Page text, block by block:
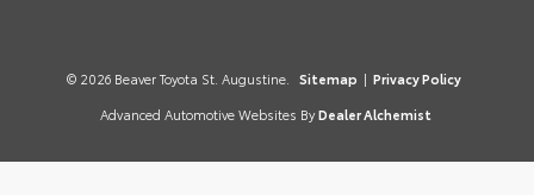
© 2026 Beaver Toyota St. Augustine. Sitemap | Privacy Policy
Advanced Automotive Websites By Dealer Alchemist